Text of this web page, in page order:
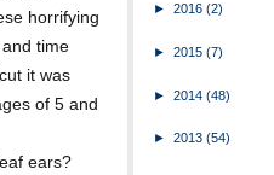
horrifying
time
it was
of 5 and
ears?
► 2016 (2)
► 2015 (7)
► 2014 (48)
► 2013 (54)